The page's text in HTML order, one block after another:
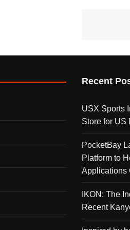
Recent
USX Sports
Store for US
PocketBay
Platform to
Applications
IKON: The
Recent